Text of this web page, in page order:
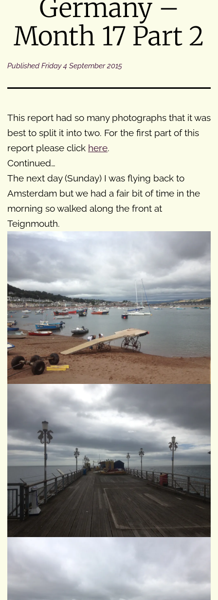
Germany –
Month 17 Part 2
Published Friday 4 September 2015
This report had so many photographs that it was
best to split it into two. For the first part of this
report please click here.
Continued…
The next day (Sunday) I was flying back to
Amsterdam but we had a fair bit of time in the
morning so walked along the front at
Teignmouth.